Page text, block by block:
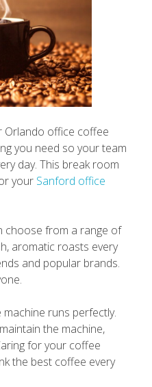
Orlando office coffee
you need so your team
day. This break room
your Sanford office
choose from a range of
aromatic roasts every
and popular brands.
runs perfectly.
the machine,
for your coffee
the best coffee every